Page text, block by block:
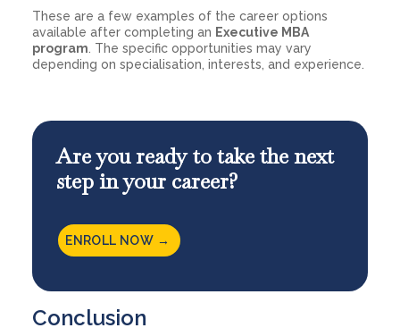
These are a few examples of the career options
available after completing an Executive MBA
program. The specific opportunities may vary
depending on specialisation, interests, and experience.
Are you ready to take the next
step in your career?
ENROLL NOW →
Conclusion